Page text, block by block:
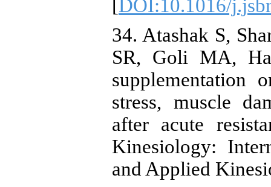
[DOI:10.1016/
34. Atashak S,
SR, Goli MA,
supplementation
stress, muscle
after acute
Kinesiology:
and Applied